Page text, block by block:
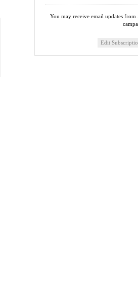
You may receive email updates from
Edit